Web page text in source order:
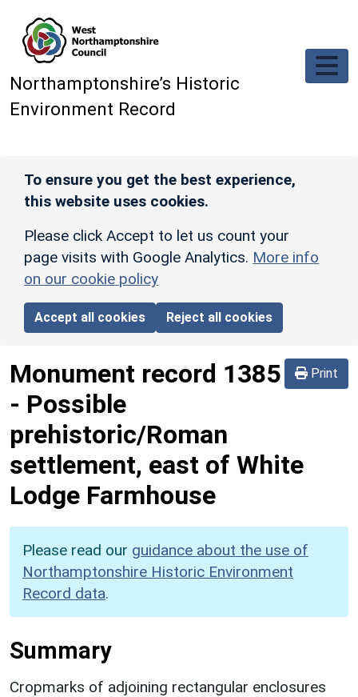
Northamptonshire’s Historic
Environment Record
To ensure you get the best experience,
this website uses cookies.
Please click Accept to let us count your
page visits with Google Analytics. More info
on our cookie policy
Accept all cookies Reject all cookies
Print
Monument record 1385
- Possible
prehistoric/Roman
settlement, east of White
Lodge Farmhouse
Please read our guidance about the use of
Northamptonshire Historic Environment
Record data.
Summary
Cropmarks of adjoining rectangular enclosures